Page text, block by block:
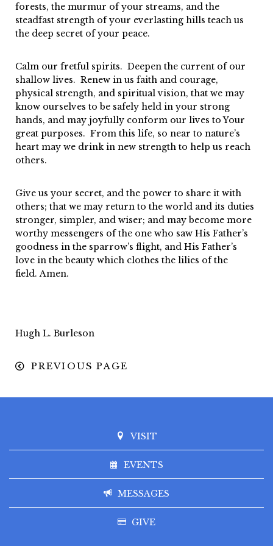
forests, the murmur of your streams, and the
steadfast strength of your everlasting hills teach us
the deep secret of your peace.
Calm our fretful spirits. Deepen the current of our
shallow lives. Renew in us faith and courage,
physical strength, and spiritual vision, that we may
know ourselves to be safely held in your strong
hands, and may joyfully conform our lives to Your
great purposes. From this life, so near to nature’s
heart may we drink in new strength to help us reach
others.
Give us your secret, and the power to share it with
others; that we may return to the world and its duties
stronger, simpler, and wiser; and may become more
worthy messengers of the one who saw His Father’s
goodness in the sparrow’s flight, and His Father’s
love in the beauty which clothes the lilies of the
field. Amen.
Hugh L. Burleson
PREVIOUS PAGE
VISIT
EVENTS
MESSAGES
GIVE